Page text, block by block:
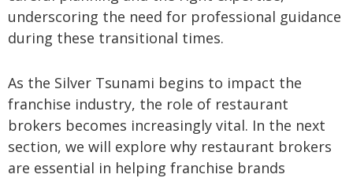
underscoring the need for professional guidance
during these transitional times.
As the Silver Tsunami begins to impact the
franchise industry, the role of restaurant
brokers becomes increasingly vital. In the next
section, we will explore why restaurant brokers
are essential in helping franchise brands